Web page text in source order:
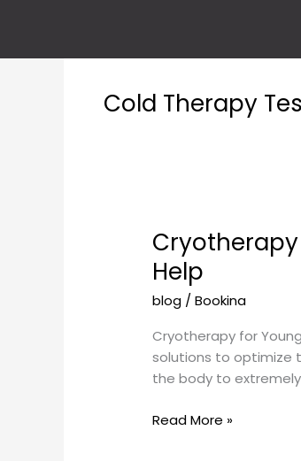
Cold Therapy
Cryotherapy
Help
blog /Bookina
Cryotherapy for
solutions to optimize
the body to
Cryotherapy
for
Young
Men’s
Levels:
How
Cold
Can
Read More »